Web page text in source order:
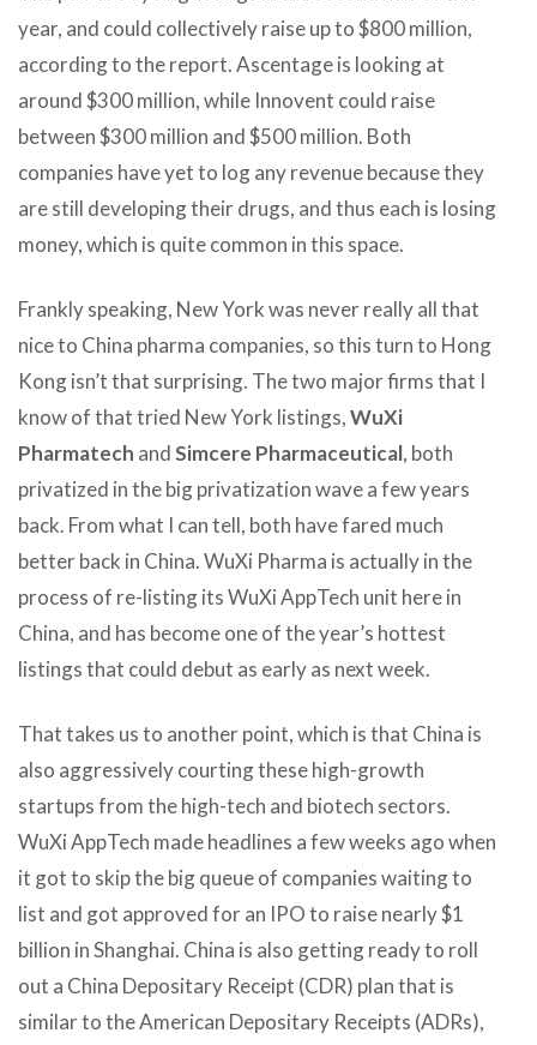
year, and could collectively raise up to $800 million,
according to the report. Ascentage is looking at
around $300 million, while Innovent could raise
between $300 million and $500 million. Both
companies have yet to log any revenue because they
are still developing their drugs, and thus each is losing
money, which is quite common in this space.
Frankly speaking, New York was never really all that
nice to China pharma companies, so this turn to Hong
Kong isn’t that surprising. The two major firms that I
know of that tried New York listings,WuXi
Pharmatech andSimcere Pharmaceutical, both
privatized in the big privatization wave a few years
back. From what I can tell, both have fared much
better back in China. WuXi Pharma is actually in the
process of re-listing its WuXi AppTech unit here in
China, and has become one of the year’s hottest
listings that could debut as early as next week.
That takes us to another point, which is that China is
also aggressively courting these high-growth
startups from the high-tech and biotech sectors.
WuXi AppTech made headlines a few weeks ago when
it got to skip the big queue of companies waiting to
list and got approved for an IPO to raise nearly $1
billion in Shanghai. China is also getting ready to roll
out a China Depositary Receipt (CDR) plan that is
similar to the American Depositary Receipts (ADRs),